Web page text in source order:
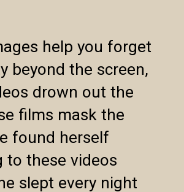
help you forget
beyond the screen,
drown out the
films mask the
found herself
to these videos
slept every night